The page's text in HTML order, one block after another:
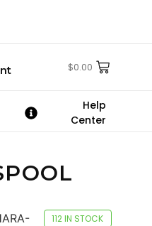
$0.00
Help
Center
112 IN STOCK